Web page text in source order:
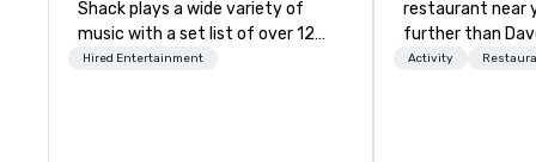
Shack plays a wide variety of
music with a set list of over 12
hours of music. Winner of the
Hired Entertainment
restaurant near
further than
have amazing
Activity